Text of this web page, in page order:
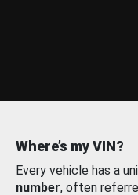
Where’s my VIN?
Every vehicle has a
number, often